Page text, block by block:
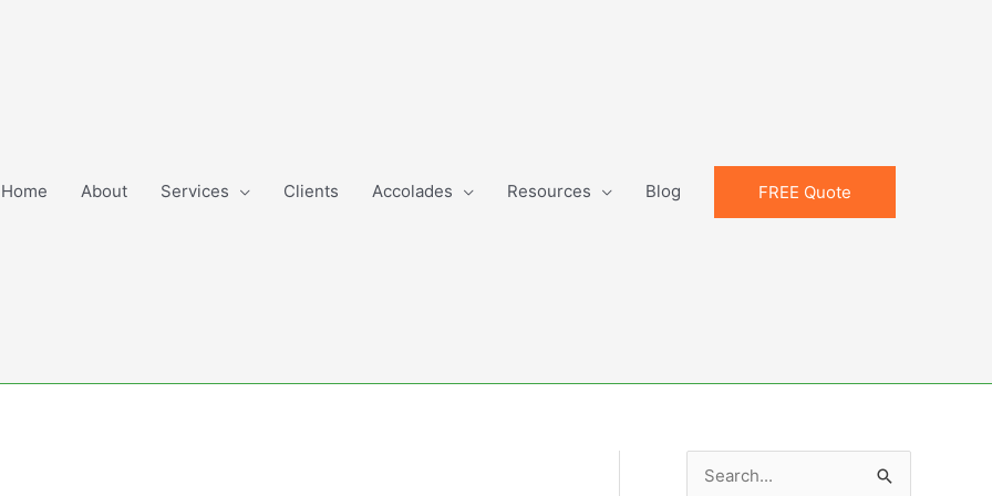
Home About Services Clients Accolades Resources Blog FREE Quote